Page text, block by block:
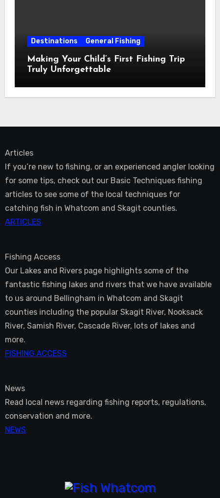
Destinations General Fishing
Making Your Child’s First Fishing Trip
Truly Unforgettable
Articles
If you’re new to fishing, or an experienced angler looking
for some tips, check out our Basic Techniques fishing
articles to see some of the local techniques for
catching fish in Whatcom and Skagit counties.
ARTICLES
Fishing Access
Our Lakes and Rivers page highlights some of the
fantastic fishing lakes and rivers that we have available
to us around Bellingham in Whatcom and Skagit
counties including the popular Skagit River, Nooksack
River, Samish River, Cascade River, lots of lakes and
more.
FISHING ACCESS
News
Read local news regarding fishing reports, regulations,
conservation and more.
NEWS